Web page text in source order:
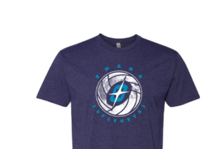
Supernovas Volleyball
Omaha Lancers Hockey
Nebraska | The Good Life
Westside Warriors